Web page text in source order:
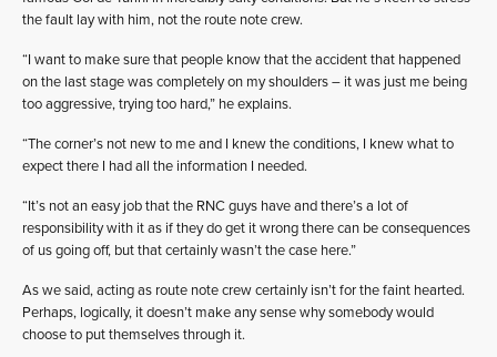
the fault lay with him, not the route note crew.
“I want to make sure that people know that the accident that happened
on the last stage was completely on my shoulders – it was just me being
too aggressive, trying too hard,” he explains.
“The corner’s not new to me and I knew the conditions, I knew what to
expect there I had all the information I needed.
“It’s not an easy job that the RNC guys have and there’s a lot of
responsibility with it as if they do get it wrong there can be consequences
of us going off, but that certainly wasn’t the case here.”
As we said, acting as route note crew certainly isn’t for the faint hearted.
Perhaps, logically, it doesn’t make any sense why somebody would
choose to put themselves through it.